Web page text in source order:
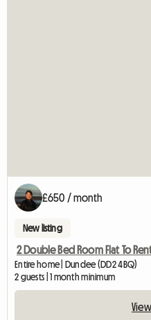
£650 / month
New listing
2 Double Bed Room Flat To
Entire home | Dundee (DD2 4BQ)
2 guests | 1 month minimum